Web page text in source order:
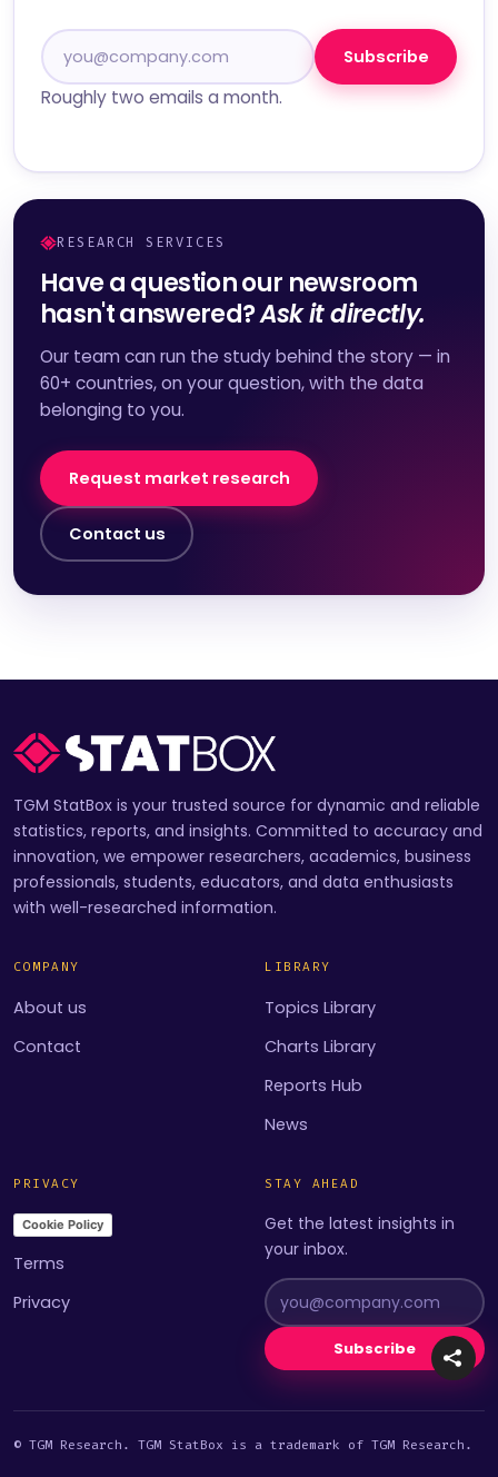
Subscribe
Roughly two emails a month.
RESEARCH SERVICES
Have a question our newsroom
hasn't answered?Ask it directly.
Our team can run the study behind the story — in
60+ countries, on your question, with the data
belonging to you.
Request market research
Contact us
TGM StatBox is your trusted source for dynamic and reliable
statistics, reports, and insights. Committed to accuracy and
innovation, we empower researchers, academics, business
professionals, students, educators, and data enthusiasts
with well-researched information.
COMPANY
About us
Contact
LIBRARY
Topics Library
Charts Library
Reports Hub
News
PRIVACY
Cookie Policy
Terms
Privacy
STAY AHEAD
Get the latest insights in
your inbox.
Subscribe
© TGM Research. TGM StatBox is a trademark of TGM Research.